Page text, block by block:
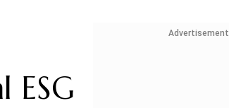
ESG
Advertisement